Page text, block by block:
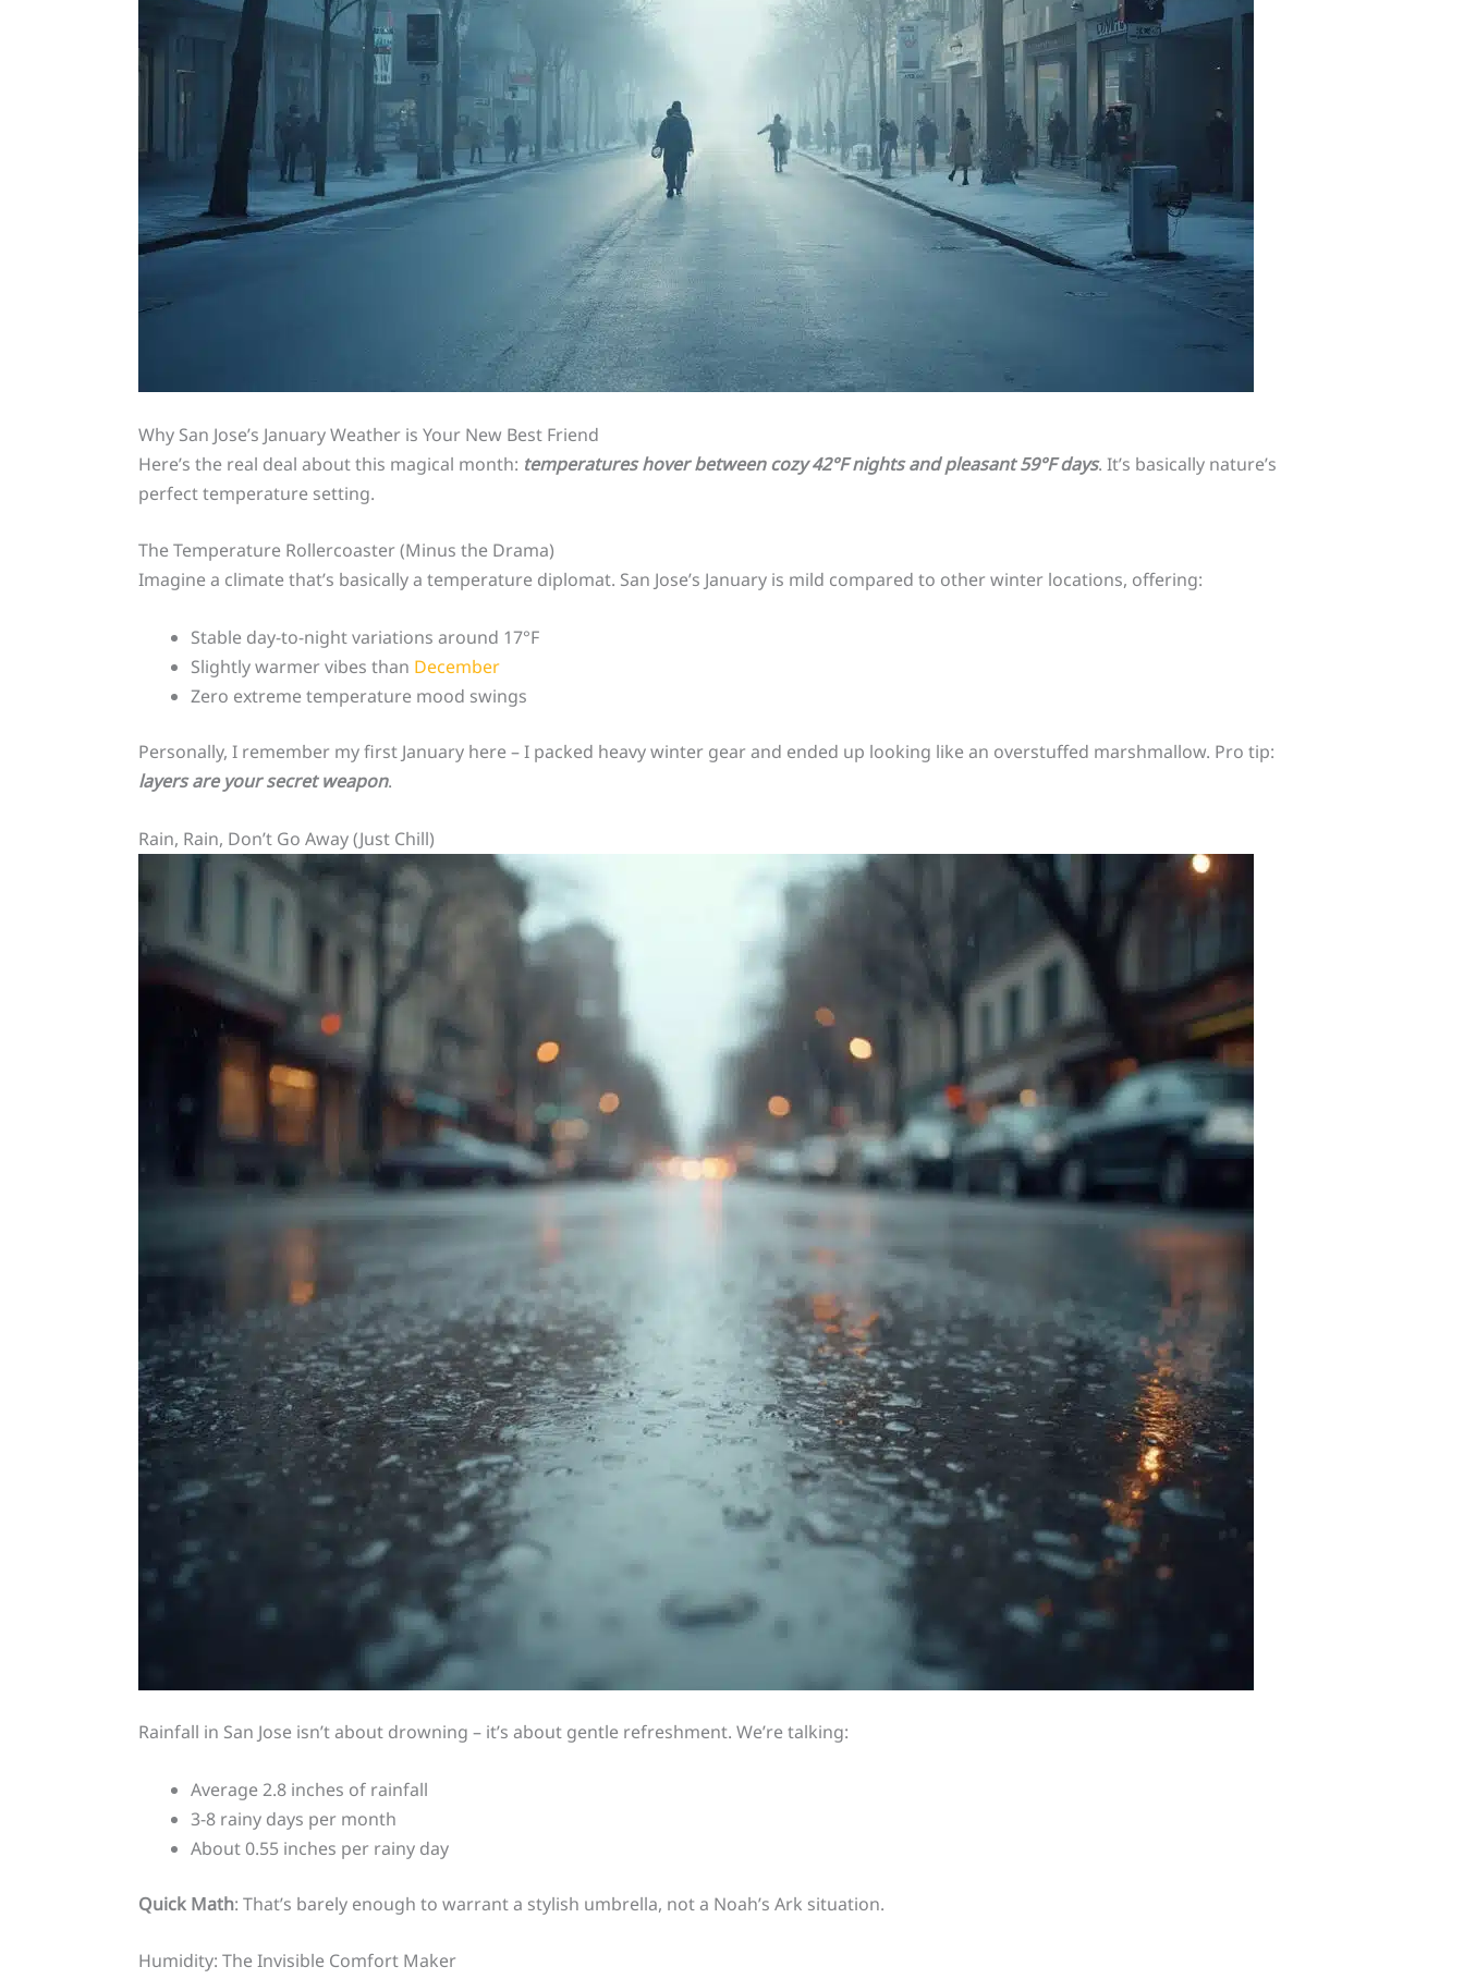
Why San Jose’s January Weather is Your New Best Friend
Here’s the real deal about this magical month: temperatures hover between cozy 42°F nights and pleasant 59°F days. It’s basically nature’s
perfect temperature setting.
The Temperature Rollercoaster (Minus the Drama)
Imagine a climate that’s basically a temperature diplomat. San Jose’s January is mild compared to other winter locations, offering:
Stable day-to-night variations around 17°F
Slightly warmer vibes than December
Zero extreme temperature mood swings
Personally, I remember my first January here – I packed heavy winter gear and ended up looking like an overstuffed marshmallow. Pro tip:
layers are your secret weapon.
Rain, Rain, Don’t Go Away (Just Chill)
Rainfall in San Jose isn’t about drowning – it’s about gentle refreshment. We’re talking:
Average 2.8 inches of rainfall
3-8 rainy days per month
About 0.55 inches per rainy day
Quick Math: That’s barely enough to warrant a stylish umbrella, not a Noah’s Ark situation.
Humidity: The Invisible Comfort Maker